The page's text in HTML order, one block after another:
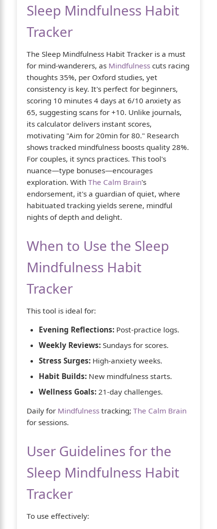
Sleep Mindfulness Habit
Tracker
The Sleep Mindfulness Habit Tracker is a must
for mind-wanderers, as Mindfulness cuts racing
thoughts 35%, per Oxford studies, yet
consistency is key. It's perfect for beginners,
scoring 10 minutes 4 days at 6/10 anxiety as
65, suggesting scans for +10. Unlike journals,
its calculator delivers instant scores,
motivating "Aim for 20min for 80." Research
shows tracked mindfulness boosts quality 28%.
For couples, it syncs practices. This tool's
nuance—type bonuses—encourages
exploration. With The Calm Brain's
endorsement, it's a guardian of quiet, where
habituated tracking yields serene, mindful
nights of depth and delight.
When to Use the Sleep
Mindfulness Habit
Tracker
This tool is ideal for:
Evening Reflections: Post-practice logs.
Weekly Reviews: Sundays for scores.
Stress Surges: High-anxiety weeks.
Habit Builds: New mindfulness starts.
Wellness Goals: 21-day challenges.
Daily for Mindfulness tracking; The Calm Brain
for sessions.
User Guidelines for the
Sleep Mindfulness Habit
Tracker
To use effectively: